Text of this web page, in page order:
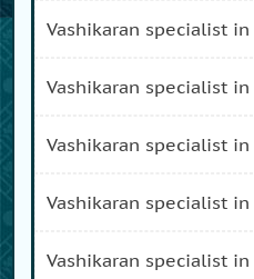
vashikaran specialist
vashikaran specialist
vashikaran specialist
vashikaran specialist
vashikaran specialist in